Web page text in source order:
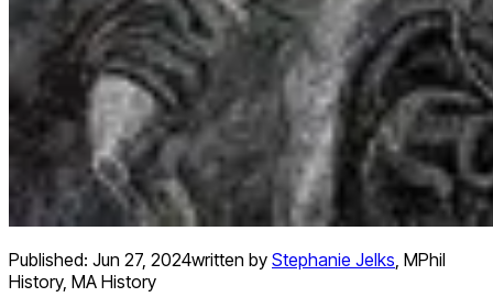
Published: Jun 27, 2024written by Stephanie Jelks, MPhil
History, MA History